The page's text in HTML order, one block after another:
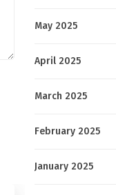
May 2025
April 2025
March 2025
February 2025
January 2025